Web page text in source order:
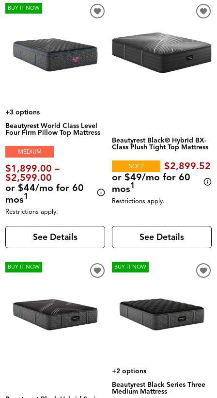
BUY IT NOW
+3 options
Beautyrest World Class Level
Four Firm Pillow Top Mattress
MEDIUM
$1,899.00 –
$2,599.00
or $44/mo for 60
mos1
Restrictions apply.
See Details
Beautyrest Black® Hybrid BX-
Class Plush Tight Top Mattress
SOFT
$2,899.52
or $49/mo for 60
mos1
Restrictions apply.
See Details
BUY IT NOW BUY IT NOW
+2 options
Beautyrest Black Series Three
Medium Mattress